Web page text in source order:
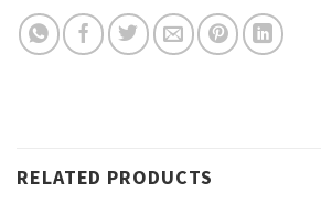
RELATED PRODUCTS